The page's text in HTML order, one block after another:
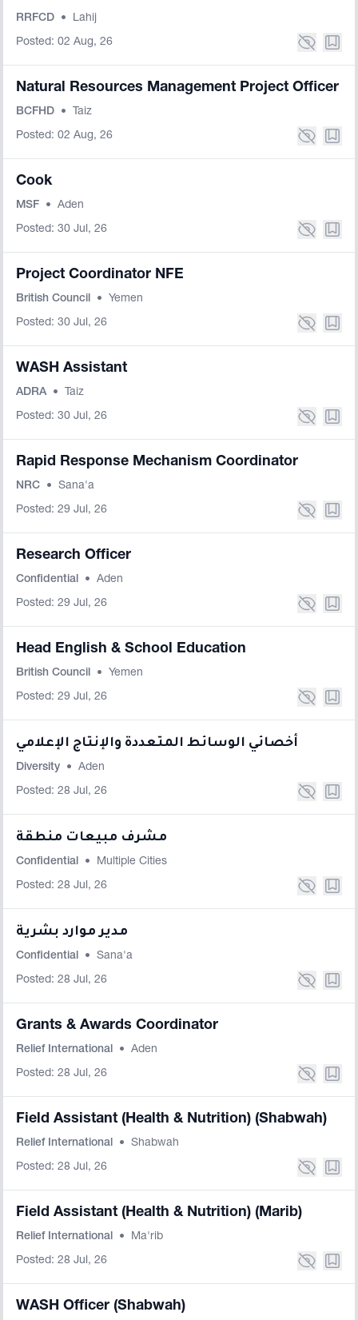
RRFCD • Lahij
Posted: 02 Aug, 26
Natural Resources Management Project Officer
BCFHD • Taiz
Posted: 02 Aug, 26
Cook
MSF • Aden
Posted: 30 Jul, 26
Project Coordinator NFE
British Council • Yemen
Posted: 30 Jul, 26
WASH Assistant
ADRA • Taiz
Posted: 30 Jul, 26
Rapid Response Mechanism Coordinator
NRC • Sana'a
Posted: 29 Jul, 26
Research Officer
Confidential • Aden
Posted: 29 Jul, 26
Head English & School Education
British Council • Yemen
Posted: 29 Jul, 26
أخصائي الوسائط المتعددة والإنتاج الإعلامي
Diversity • Aden
Posted: 28 Jul, 26
مشرف مبيعات منطقة
Confidential • Multiple Cities
Posted: 28 Jul, 26
مدير موارد بشرية
Confidential • Sana'a
Posted: 28 Jul, 26
Grants & Awards Coordinator
Relief International • Aden
Posted: 28 Jul, 26
Field Assistant (Health & Nutrition) (Shabwah)
Relief International • Shabwah
Posted: 28 Jul, 26
Field Assistant (Health & Nutrition) (Marib)
Relief International • Ma'rib
Posted: 28 Jul, 26
WASH Officer (Shabwah)